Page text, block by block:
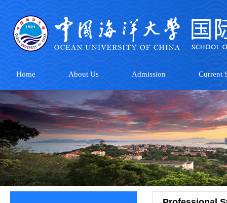
Home About Us Admission Current